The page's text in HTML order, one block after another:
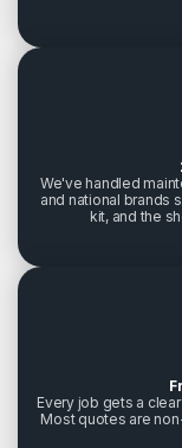
We've handled
and national brands
kit, and the
Every job gets a
Most quotes are